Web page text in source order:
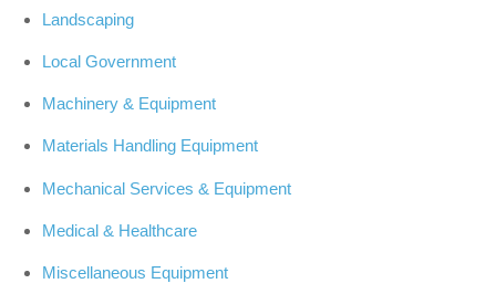
Landscaping
Local Government
Machinery & Equipment
Materials Handling Equipment
Mechanical Services & Equipment
Medical & Healthcare
Miscellaneous Equipment